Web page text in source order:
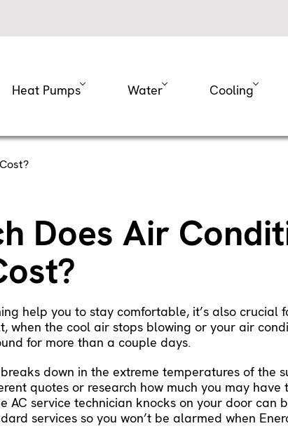
Heat Pumps Water Cooling
Does Air
help you to stay comfortable, it’s also crucial
when the cool air stops blowing or your air
for more than a couple days.
down in the extreme temperatures of the
quotes or research how much you may have
AC service technician knocks on your door can
services so you won’t be alarmed when